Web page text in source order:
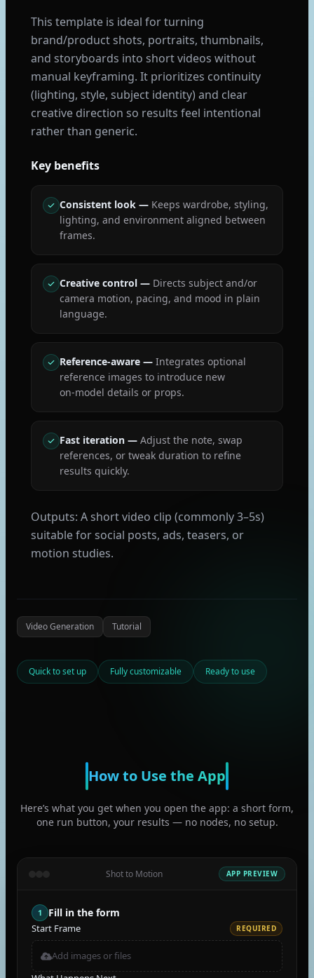
This template is ideal for turning
brand/product shots, portraits, thumbnails,
and storyboards into short videos without
manual keyframing. It prioritizes continuity
(lighting, style, subject identity) and clear
creative direction so results feel intentional
rather than generic.
Key benefits
Consistent look — Keeps wardrobe, styling,
lighting, and environment aligned between
frames.
Creative control — Directs subject and/or
camera motion, pacing, and mood in plain
language.
Reference‑aware — Integrates optional
reference images to introduce new
on‑model details or props.
Fast iteration — Adjust the note, swap
references, or tweak duration to refine
results quickly.
Outputs: A short video clip (commonly 3–5s)
suitable for social posts, ads, teasers, or
motion studies.
Video Generation Tutorial
Quick to set up Fully customizable Ready to use
How to Use the App
Here’s what you get when you open the app: a short form,
one run button, your results — no nodes, no setup.
Shot to Motion APP PREVIEW
1 Fill in the form
Start Frame REQUIRED
Add images or files